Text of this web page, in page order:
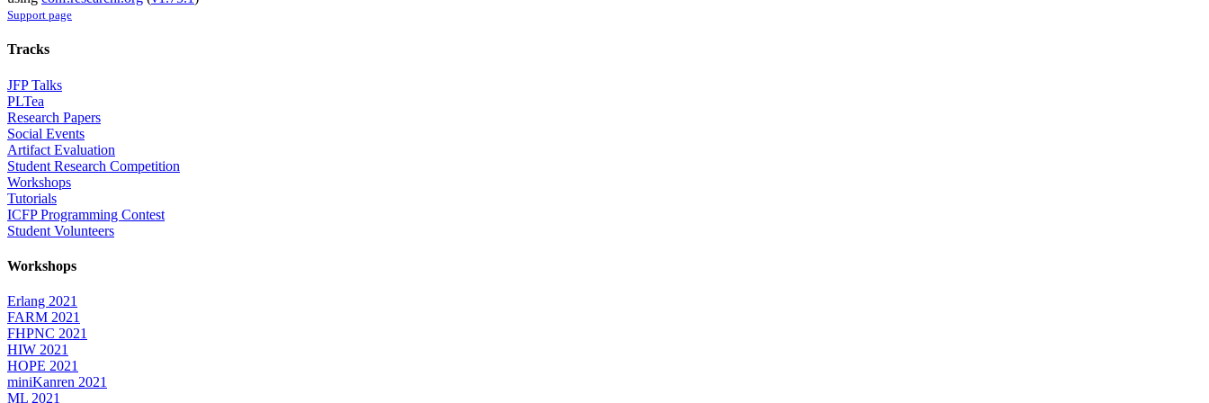
Support page
Tracks
JFP Talks
PLTea
Research Papers
Social Events
Artifact Evaluation
Student Research Competition
Workshops
Tutorials
ICFP Programming Contest
Student Volunteers
Workshops
Erlang 2021
FARM 2021
FHPNC 2021
HIW 2021
HOPE 2021
miniKanren 2021
ML 2021